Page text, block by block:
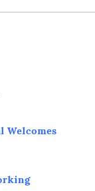
Welcomes